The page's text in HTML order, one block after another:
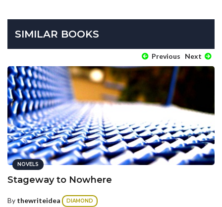
SIMILAR BOOKS
Previous Next
NOVELS
Stageway to Nowhere
By thewriteidea DIAMOND